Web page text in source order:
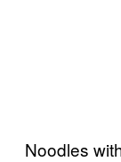
Noodles